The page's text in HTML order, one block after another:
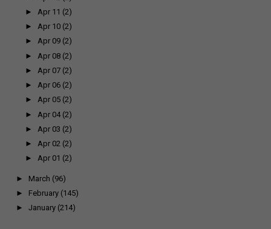
► Apr 11 (2)
►Apr 10 (2)
►Apr 09 (2)
► Apr 08 (2)
► Apr 07 (2)
►Apr 06 (2)
►Apr 05 (2)
► Apr 04 (2)
► Apr 03 (2)
►Apr 02 (2)
►Apr 01 (2)
► March (96)
► February (145)
► January (214)